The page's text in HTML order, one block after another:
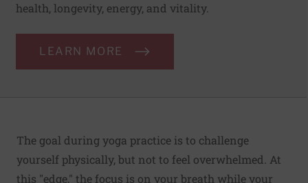
health, longevity, energy, and vitality.
LEARN MORE
The goal during yoga practice is to challenge
yourself physically, but not to feel overwhelmed. At
this "edge," the focus is on your breath while your